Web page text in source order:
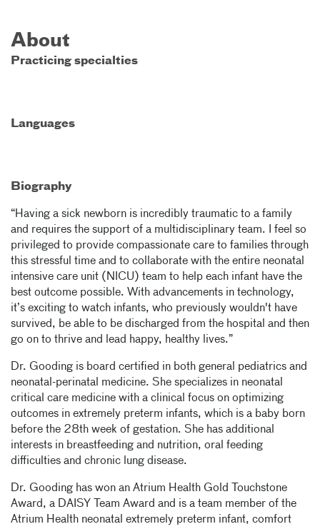
About
Practicing specialties
Languages
Biography
“Having a sick newborn is incredibly traumatic to a family
and requires the support of a multidisciplinary team. I feel so
privileged to provide compassionate care to families through
this stressful time and to collaborate with the entire neonatal
intensive care unit (NICU) team to help each infant have the
best outcome possible. With advancements in technology,
it’s exciting to watch infants, who previously wouldn't have
survived, be able to be discharged from the hospital and then
go on to thrive and lead happy, healthy lives.”
Dr. Gooding is board certified in both general pediatrics and
neonatal-perinatal medicine. She specializes in neonatal
critical care medicine with a clinical focus on optimizing
outcomes in extremely preterm infants, which is a baby born
before the 28th week of gestation. She has additional
interests in breastfeeding and nutrition, oral feeding
difficulties and chronic lung disease.
Dr. Gooding has won an Atrium Health Gold Touchstone
Award, a DAISY Team Award and is a team member of the
Atrium Health neonatal extremely preterm infant, comfort